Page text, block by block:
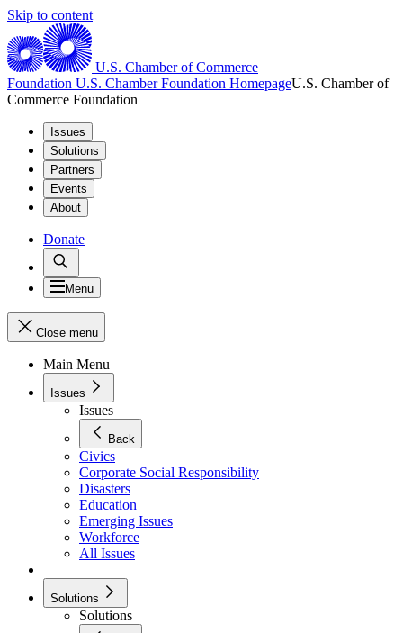
Skip to content
U.S. Chamber of Commerce
Foundation U.S. Chamber Foundation HomepageU.S. Chamber of
Commerce Foundation
Issues
Solutions
Partners
Events
About
Donate
Menu
Close menu
Main Menu
Issues
Issues
Back
Civics
Corporate Social Responsibility
Disasters
Education
Emerging Issues
Workforce
All Issues
Solutions
Solutions